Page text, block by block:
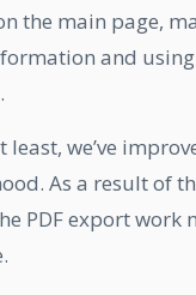
the main page,
and using
least, we’ve
As a result of
PDF export work